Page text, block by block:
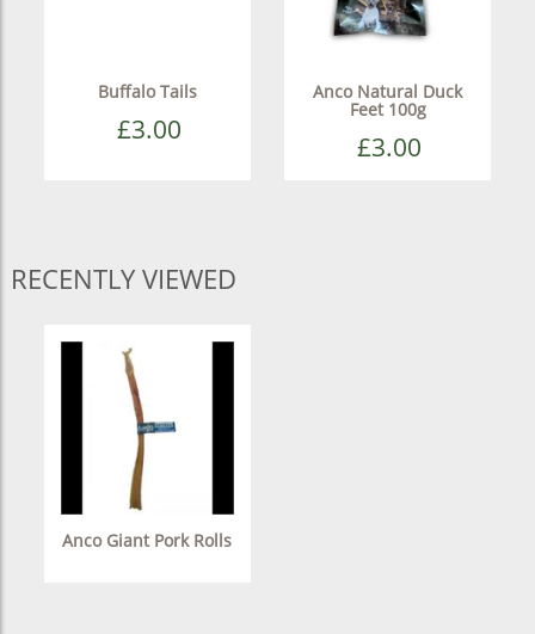
Buffalo Tails
£3.00
Anco Natural Duck
Feet 100g
£3.00
RECENTLY VIEWED
Anco Giant Pork Rolls